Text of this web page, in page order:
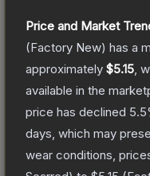
Price and Market
(Factory New) has a
approximately $5.15 ,
available in the
price has declined 5.5
days, which may
wear conditions,